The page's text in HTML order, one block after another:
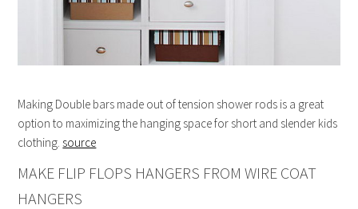
Making Double bars made out of tension shower rods is a great
option to maximizing the hanging space for short and slender kids
clothing. source
MAKE FLIP FLOPS HANGERS FROM WIRE COAT
HANGERS